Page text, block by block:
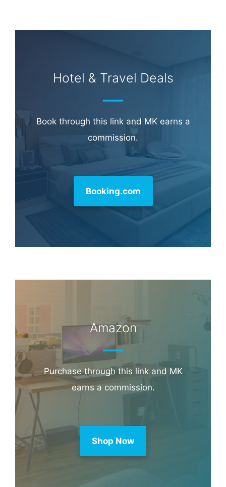
Hotel & Travel Deals
Book through this link and MK earns a
commission.
Booking.com
Amazon
Purchase through this link and MK
earns a commission.
Shop Now